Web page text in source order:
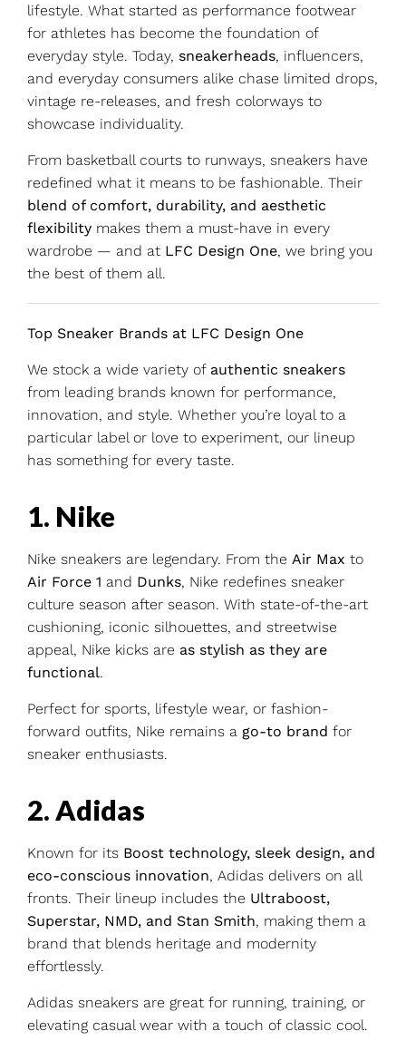
lifestyle. What started as performance footwear
for athletes has become the foundation of
everyday style. Today, sneakerheads, influencers,
and everyday consumers alike chase limited drops,
vintage re-releases, and fresh colorways to
showcase individuality.
From basketball courts to runways, sneakers have
redefined what it means to be fashionable. Their
blend of comfort, durability, and aesthetic
flexibility makes them a must-have in every
wardrobe — and at LFC Design One, we bring you
the best of them all.
Top Sneaker Brands at LFC Design One
We stock a wide variety of authentic sneakers
from leading brands known for performance,
innovation, and style. Whether you’re loyal to a
particular label or love to experiment, our lineup
has something for every taste.
1. Nike
Nike sneakers are legendary. From the Air Max to
Air Force 1 and Dunks, Nike redefines sneaker
culture season after season. With state-of-the-art
cushioning, iconic silhouettes, and streetwise
appeal, Nike kicks are as stylish as they are
functional.
Perfect for sports, lifestyle wear, or fashion-
forward outfits, Nike remains a go-to brand for
sneaker enthusiasts.
2. Adidas
Known for its Boost technology, sleek design, and
eco-conscious innovation, Adidas delivers on all
fronts. Their lineup includes the Ultraboost,
Superstar, NMD, and Stan Smith, making them a
brand that blends heritage and modernity
effortlessly.
Adidas sneakers are great for running, training, or
elevating casual wear with a touch of classic cool.